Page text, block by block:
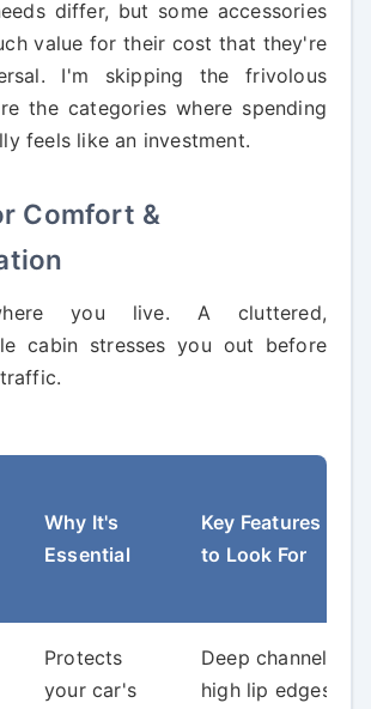
differ, but some accessories
value for their cost that they're
I'm skipping the frivolous
the categories where spending
feels like an investment.
Comfort &
you live. A cluttered,
cabin stresses you out before
Why It's
Essential
Key Features
to Look For
Protects
your car's
Deep channels,
high lip edges,